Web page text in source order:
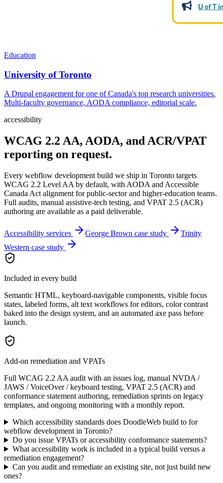
Education
University of Toronto
A Drupal engagement for one of Canada's top research universities.
Multi-faculty governance, AODA compliance, editorial scale.
accessibility
WCAG 2.2 AA, AODA, and ACR/VPAT
reporting on request.
Every webflow development build we ship in Toronto targets
WCAG 2.2 Level AA by default, with AODA and Accessible
Canada Act alignment for public-sector and higher-education teams.
Full audits, manual assistive-tech testing, and VPAT 2.5 (ACR)
authoring are available as a paid deliverable.
Accessibility services George Brown case study
Trinity
Western case study
Included in every build
Semantic HTML, keyboard-navigable components, visible focus
states, labeled forms, alt text workflows for editors, color contrast
baked into the design system, and an automated axe pass before
launch.
Add-on remediation and VPATs
Full WCAG 2.2 AA audit with an issues log, manual NVDA /
JAWS / VoiceOver / keyboard testing, VPAT 2.5 (ACR) and
conformance statement authoring, remediation sprints on legacy
templates, and ongoing monitoring with a monthly report.
Which accessibility standards does DoodleWeb build to for
webflow development in Toronto?
Do you issue VPATs or accessibility conformance statements?
What accessibility work is included in a typical build versus a
remediation engagement?
Can you audit and remediate an existing site, not just build new
ones?